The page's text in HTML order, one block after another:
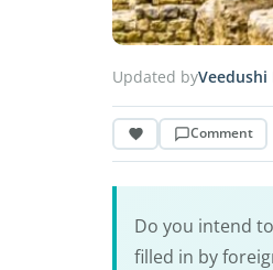
Updated byVeedushi
Comment
Do you intend
filled in by